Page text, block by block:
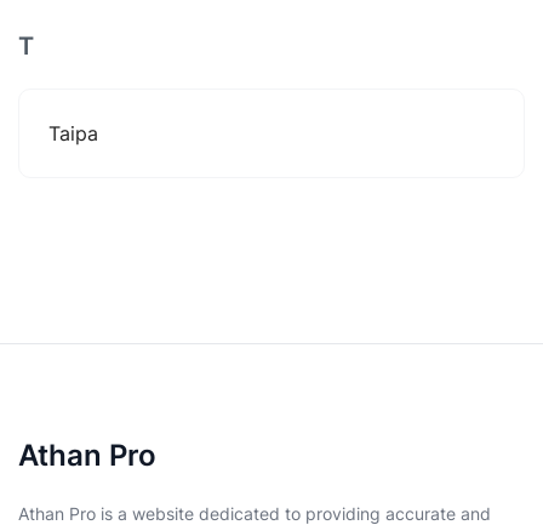
T
Taipa
Athan Pro
Athan Pro is a website dedicated to providing accurate and